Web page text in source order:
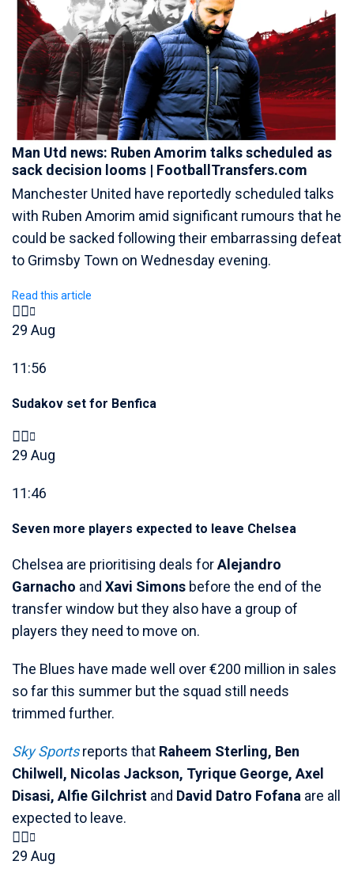
Man Utd news: Ruben Amorim talks scheduled as
sack decision looms | FootballTransfers.com
Manchester United have reportedly scheduled talks
with Ruben Amorim amid significant rumours that he
could be sacked following their embarrassing defeat
to Grimsby Town on Wednesday evening.
Read this article
29 Aug
11:56
Sudakov set for Benfica
29 Aug
11:46
Seven more players expected to leave Chelsea
Chelsea are prioritising deals forAlejandro
Garnacho and Xavi Simons before the end of the
transfer window but they also have a group of
players they need to move on.
The Blues have made well over €200 million in sales
so far this summer but the squad still needs
trimmed further.
Sky Sportsreports that Raheem Sterling, Ben
Chilwell, Nicolas Jackson, Tyrique George, Axel
Disasi, Alfie Gilchrist and David Datro Fofana are all
expected to leave.
29 Aug